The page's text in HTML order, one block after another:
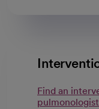
Find an
pulmonologist